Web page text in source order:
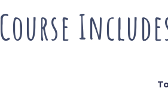
Course